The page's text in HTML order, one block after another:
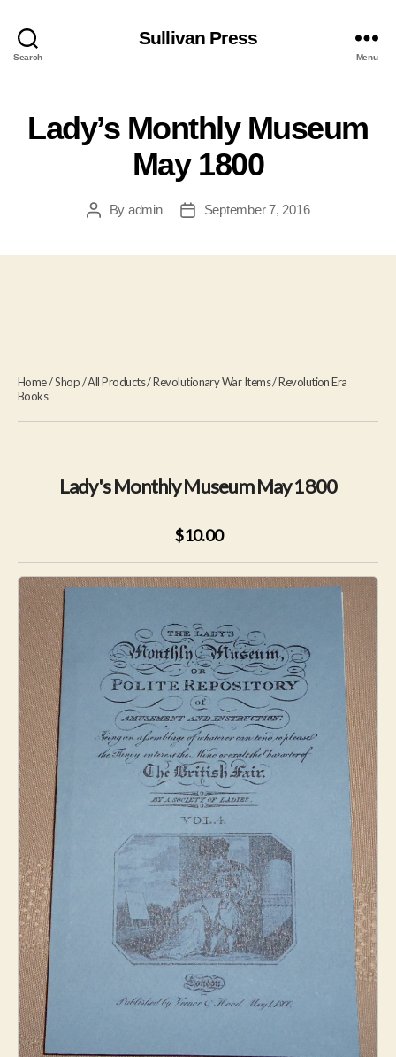
Search
Sullivan Press
Menu
Lady’s Monthly Museum
May 1800
PostBy admin
PostSeptember 7, 2016
Home/Shop/All Products/Revolutionary War Items/Revolution Era
Books
Lady's Monthly Museum May 1800
$10.00